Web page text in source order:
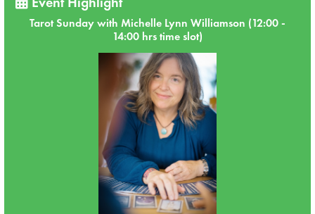
Tarot Sunday with Michelle Lynn Williamson (12:00 -
14:00 hrs time slot)